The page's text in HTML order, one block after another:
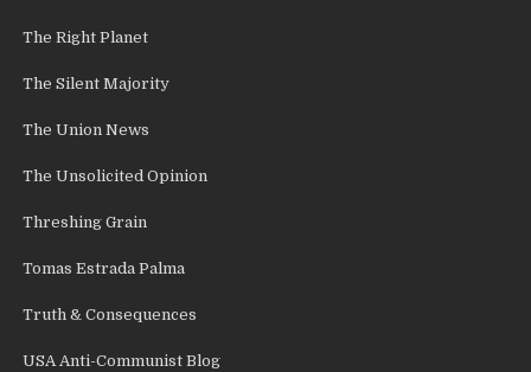
The Right Planet
The Silent Majority
The Union News
The Unsolicited Opinion
Threshing Grain
Tomas Estrada Palma
Truth & Consequences
USA Anti-Communist Blog